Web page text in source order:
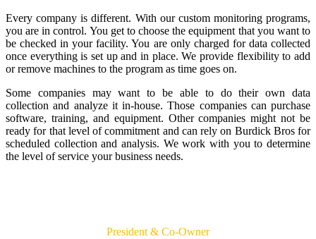
Every company is different. With our custom monitoring programs,
you are in control. You get to choose the equipment that you want to
be checked in your facility. You are only charged for data collected
once everything is set up and in place. We provide flexibility to add
or remove machines to the program as time goes on.
Some companies may want to be able to do their own data
collection and analyze it in-house. Those companies can purchase
software, training, and equipment. Other companies might not be
ready for that level of commitment and can rely on Burdick Bros for
scheduled collection and analysis. We work with you to determine
the level of service your business needs.
President & Co-Owner